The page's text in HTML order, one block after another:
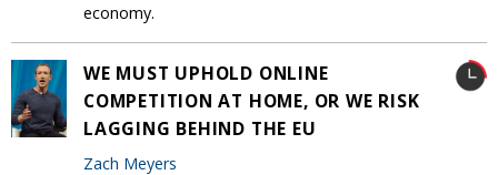
economy.
WE MUST UPHOLD ONLINE
COMPETITION AT HOME, OR WE RISK
LAGGING BEHIND THE EU
Zach Meyers